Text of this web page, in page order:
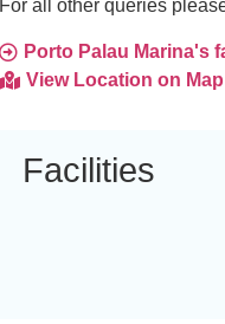
For all other queries
Porto Palau Marina's
View Location on Map
Facilities